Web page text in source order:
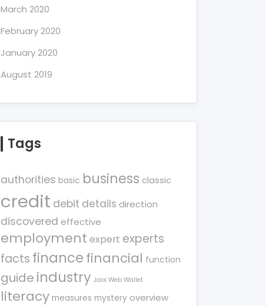
March 2020
February 2020
January 2020
August 2019
Tags
authorities basic business classic
credit debit details direction
discovered effective
employment expert experts
facts financefinancial function
guide industry Jaxx Web Wallet
literacy measures mystery overview